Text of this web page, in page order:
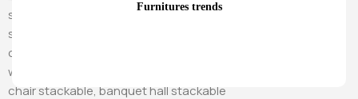
Furnitures trends